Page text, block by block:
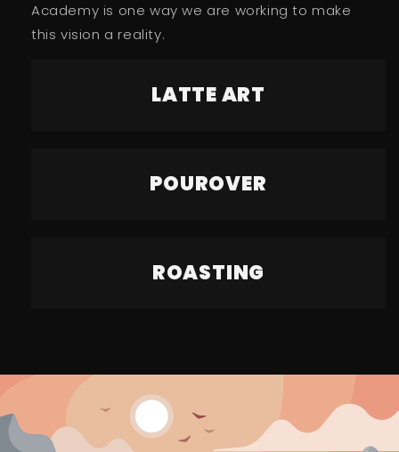
Academy is one way we are working to make
this vision a reality.
LATTE ART
POUROVER
ROASTING